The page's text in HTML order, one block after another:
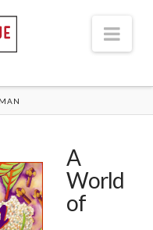
A
World
of